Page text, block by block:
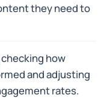
they need to
how
and adjusting
rates.